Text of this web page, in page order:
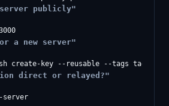
server publicly"
a new server"
direct or relayed?"